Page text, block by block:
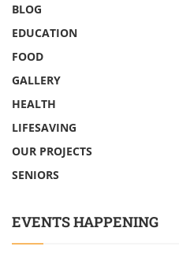
BLOG
EDUCATION
FOOD
GALLERY
HEALTH
LIFESAVING
OUR PROJECTS
SENIORS
EVENTS HAPPENING